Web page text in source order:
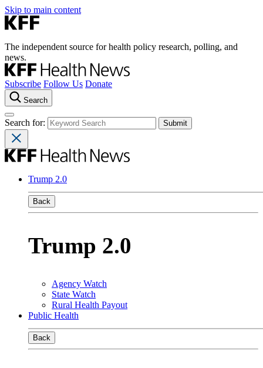
Skip to main content
The independent source for health policy research, polling, and
news.
Subscribe Follow Us Donate
Search
Search for:
Trump 2.0
Back
Trump 2.0
Agency Watch
State Watch
Rural Health Payout
Public Health
Back